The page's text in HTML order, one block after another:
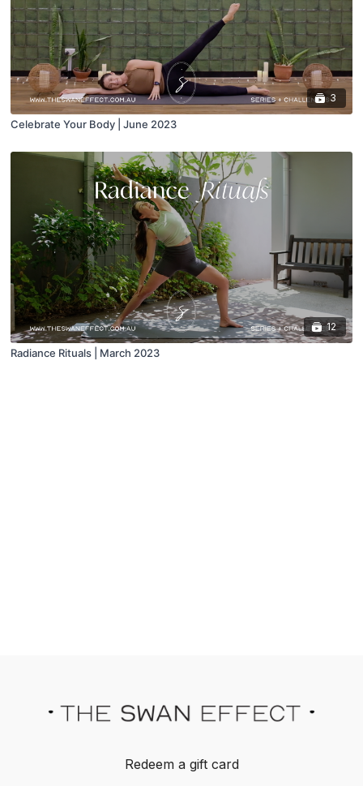
3
Celebrate Your Body | June 2023
12
Radiance Rituals | March 2023
Redeem a gift card